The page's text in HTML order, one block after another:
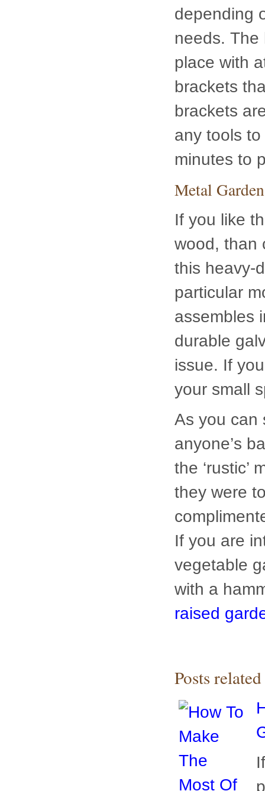
with
together.
you don’t
it only
Metal
If you like
wood, than
this heavy-
particular
assembles
durable
issue. If
your small
As you can
anyone’s
the ‘rustic’
they were
If you are
vegetable
with a
raised
Posts